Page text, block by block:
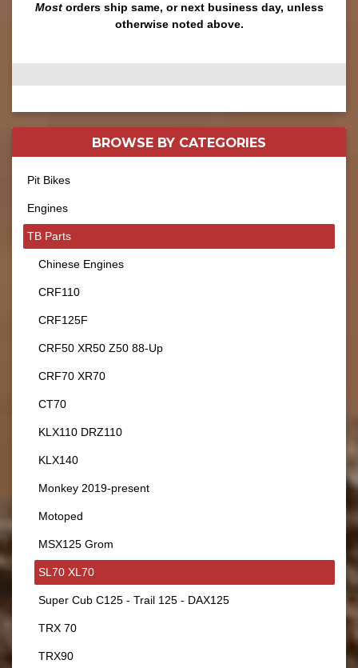
Mostorders ship same, or next business day, unless
otherwise noted above.
BROWSE BY CATEGORIES
Pit Bikes
Engines
TB Parts
Chinese Engines
CRF110
CRF125F
CRF50 XR50 Z50 88-Up
CRF70 XR70
CT70
KLX110 DRZ110
KLX140
Monkey 2019-present
Motoped
MSX125 Grom
SL70 XL70
Super Cub C125 - Trail 125 - DAX125
TRX 70
TRX90